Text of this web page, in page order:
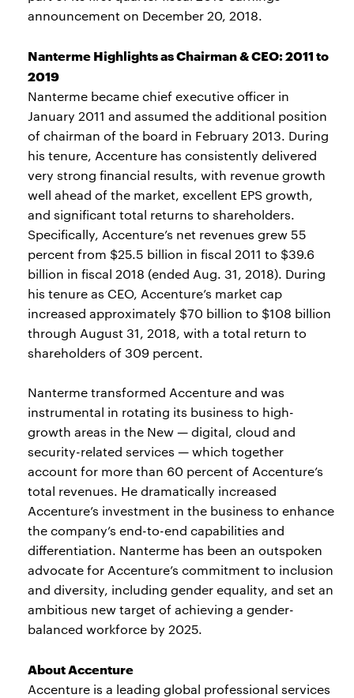
announcement on December 20, 2018.
Nanterme Highlights as Chairman & CEO: 2011 to
2019
Nanterme became chief executive officer in
January 2011 and assumed the additional position
of chairman of the board in February 2013. During
his tenure, Accenture has consistently delivered
very strong financial results, with revenue growth
well ahead of the market, excellent EPS growth,
and significant total returns to shareholders.
Specifically, Accenture’s net revenues grew 55
percent from $25.5 billion in fiscal 2011 to $39.6
billion in fiscal 2018 (ended Aug. 31, 2018). During
his tenure as CEO, Accenture’s market cap
increased approximately $70 billion to $108 billion
through August 31, 2018, with a total return to
shareholders of 309 percent.
Nanterme transformed Accenture and was
instrumental in rotating its business to high-
growth areas in the New — digital, cloud and
security-related services — which together
account for more than 60 percent of Accenture’s
total revenues. He dramatically increased
Accenture’s investment in the business to enhance
the company’s end-to-end capabilities and
differentiation. Nanterme has been an outspoken
advocate for Accenture’s commitment to inclusion
and diversity, including gender equality, and set an
ambitious new target of achieving a gender-
balanced workforce by 2025.
About Accenture
Accenture is a leading global professional services